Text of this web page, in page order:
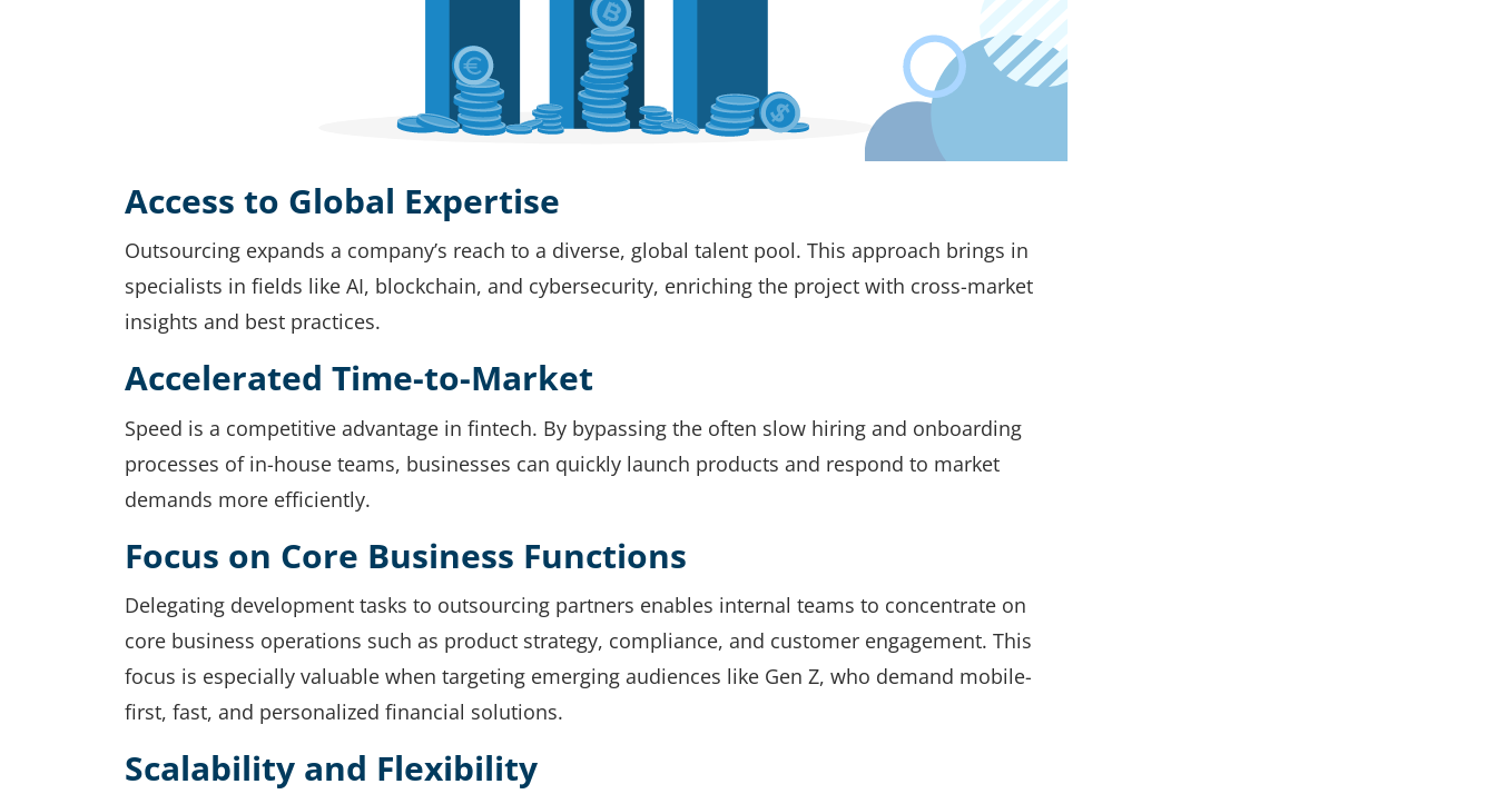
Access to Global Expertise
Outsourcing expands a company’s reach to a diverse, global talent pool. This approach brings in
specialists in fields like AI, blockchain, and cybersecurity, enriching the project with cross-market
insights and best practices.
Accelerated Time-to-Market
Speed is a competitive advantage in fintech. By bypassing the often slow hiring and onboarding
processes of in-house teams, businesses can quickly launch products and respond to market
demands more efficiently.
Focus on Core Business Functions
Delegating development tasks to outsourcing partners enables internal teams to concentrate on
core business operations such as product strategy, compliance, and customer engagement. This
focus is especially valuable when targeting emerging audiences like Gen Z, who demand mobile-
first, fast, and personalized financial solutions.
Scalability and Flexibility